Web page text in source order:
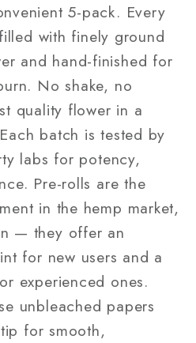
5-pack. Every
with finely ground
and hand-finished for
No shake, no
quality flower in a
batch is tested by
labs for potency,
Pre-rolls are the
in the hemp market,
— they offer an
for new users and a
experienced ones.
unbleached papers
for smooth,